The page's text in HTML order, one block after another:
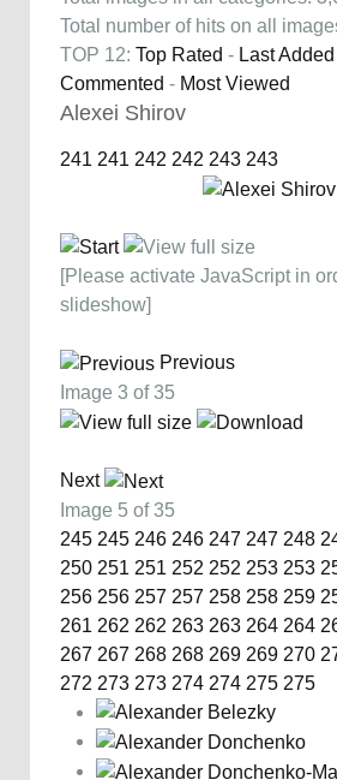
Total number of hits on all
TOP 12: Top Rated - Last Added
Commented - Most Viewed
Alexei Shirov
241 241 242 242 243 243
[Please activate JavaScript in
slideshow]
Previous
Image 3 of 35
Next
Image 5 of 35
245 245 246 246 247 247 248
250 251 251 252 252 253 253
256 256 257 257 258 258 259
261 262 262 263 263 264 264
267 267 268 268 269 269 270
272 273 273 274 274 275 275